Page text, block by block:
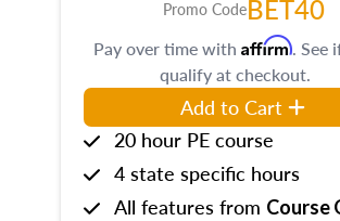
Promo CodeBET40
Pay over time with Affirm. See
qualify at checkout.
Add to Cart
20 hour PE course
4 state specific hours
All features from Course